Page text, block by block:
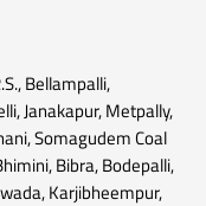
Bellampalli,
Janakapur, Metpally,
Somagudem Coal
Bibra, Bodepalli,
Karjibheempur,